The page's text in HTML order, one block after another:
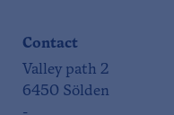
Contact
Valley path 2
6450 Sölden